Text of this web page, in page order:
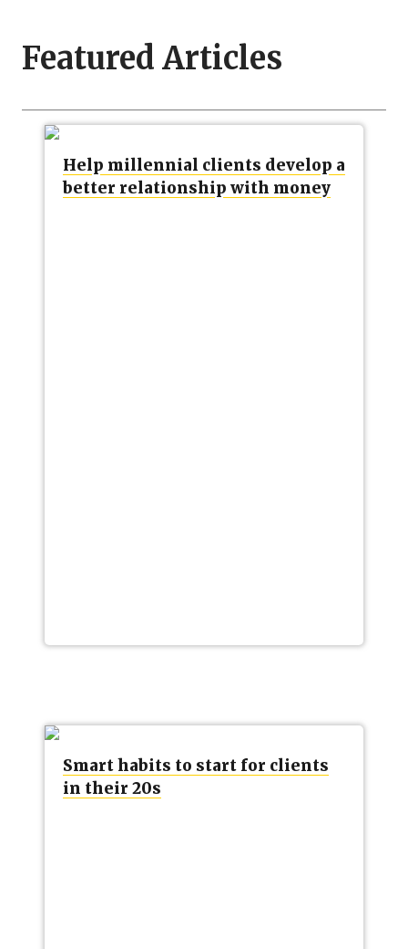
Featured Articles
Help millennial clients develop a
better relationship with money
Smart habits to start for clients
in their 20s